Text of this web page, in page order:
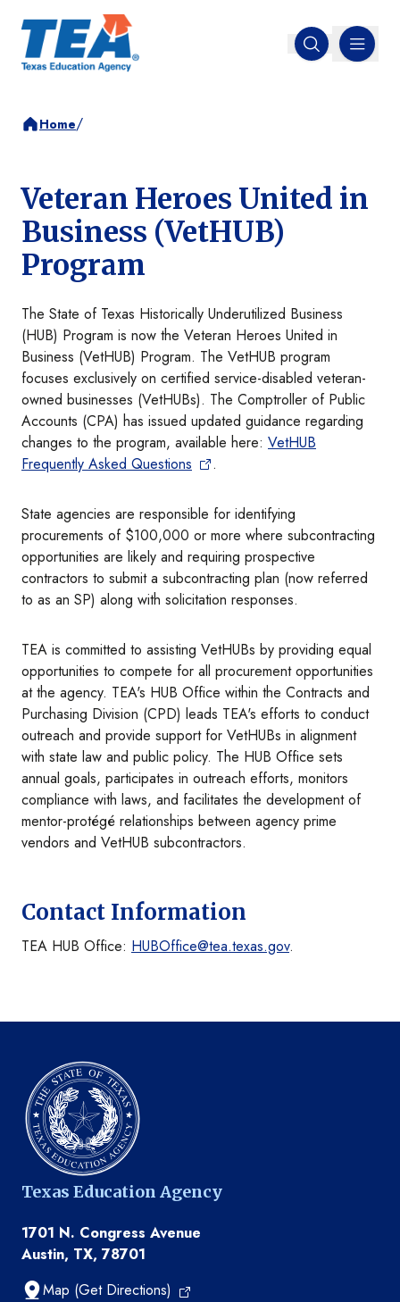
Open search
MENU
Home/
Veteran Heroes United in
Business (VetHUB)
Program
Contact Information
TEA HUB Office: HUBOffice@tea.texas.gov.
The State of Texas Historically Underutilized Business
(HUB) Program is now the Veteran Heroes United in
Business (VetHUB) Program. The VetHUB program
focuses exclusively on certified service-disabled veteran-
owned businesses (VetHUBs).​ The Comptroller of Public
Accounts (CPA) has issued updated guidance regarding
changes to the program, available here: VetHUB
Frequently Asked Questions
.
State agencies are responsible for identifying
procurements of $100,000 or more where subcontracting
opportunities are likely and requiring prospective
contractors to submit a subcontracting plan (now referred
to as an SP) along with solicitation responses.​
TEA is committed to assisting VetHUBs by providing equal
opportunities to compete for all procurement opportunities
at the agency. TEA's HUB Office within the Contracts and
Purchasing Division (CPD) leads TEA's efforts to conduct
outreach and provide support for VetHUBs in alignment
with state law and public policy. The HUB Office sets
annual goals, participates in outreach efforts, monitors
compliance with laws, and facilitates the development of
mentor-protégé relationships between agency prime
vendors and VetHUB subcontractors.
Texas Education Agency
1701 N. Congress Avenue
Austin, TX, 78701
Map (Get Directions)